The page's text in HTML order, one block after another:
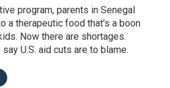
program, parents in Senegal
a therapeutic food that's a boon
Now there are shortages.
U.S. aid cuts are to blame.